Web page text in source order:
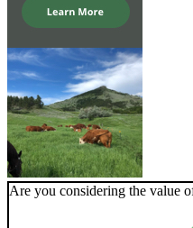
Are you considering the value